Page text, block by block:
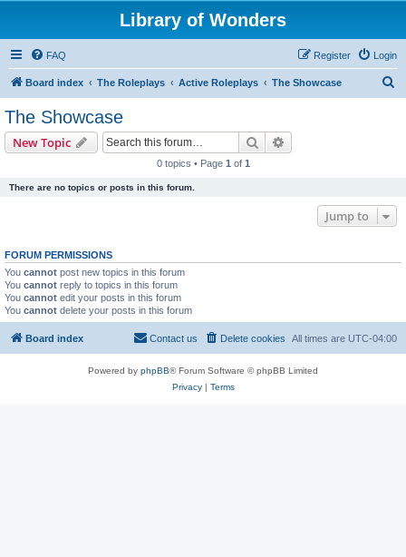
Library of Wonders
FAQ Login
Register
Board index The Roleplays Active Roleplays The Showcase
The Showcase
New Topic Search
0 topics • Page 1 of 1
There are no topics or posts in this forum.
Jump to
FORUM PERMISSIONS
You cannot post new topics in this forum
You cannot reply to topics in this forum
You cannot edit your posts in this forum
You cannot delete your posts in this forum
Board index All times are UTC-04:00
Delete cookies
Contact us
Powered by phpBB® Forum Software © phpBB Limited
Privacy| Terms